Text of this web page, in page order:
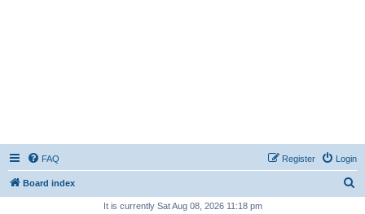
FAQ Login
Register
Board index
It is currently Sat Aug 08, 2026 11:18 pm